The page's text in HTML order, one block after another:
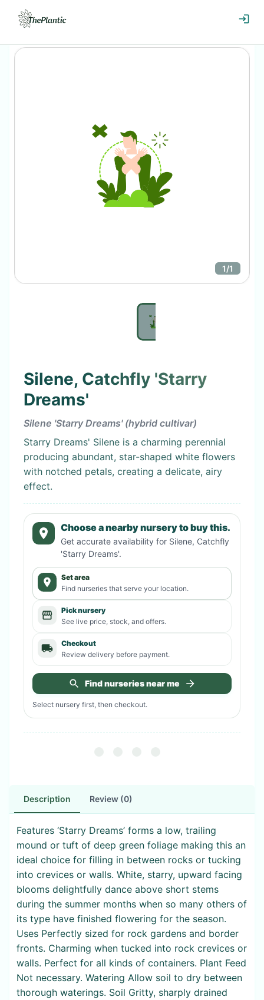
1/1
Silene, Catchfly 'Starry
Dreams'
Silene 'Starry Dreams' (hybrid cultivar)
Starry Dreams' Silene is a charming perennial
producing abundant, star-shaped white flowers
with notched petals, creating a delicate, airy
effect.
Choose a nearby nursery to buy this.
Get accurate availability for Silene, Catchfly
'Starry Dreams'.
Set area
Find nurseries that serve your location.
Pick nursery
See live price, stock, and offers.
Checkout
Review delivery before payment.
Find nurseries near me
Select nursery first, then checkout.
Description Review (0)
Features ‘Starry Dreams’ forms a low, trailing
mound or tuft of deep green foliage making this an
ideal choice for filling in between rocks or tucking
into crevices or walls. White, starry, upward facing
blooms delightfully dance above short stems
during the summer months when so many others of
its type have finished flowering for the season.
Uses Perfectly sized for rock gardens and border
fronts. Charming when tucked into rock crevices or
walls. Perfect for all kinds of containers. Plant Feed
Not necessary. Watering Allow soil to dry between
thorough waterings. Soil Gritty, sharply drained